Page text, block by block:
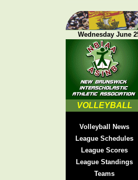
Wednesday June
VOLLEYBALL
Volleyball News
League Schedules
League Scores
League Standings
Teams